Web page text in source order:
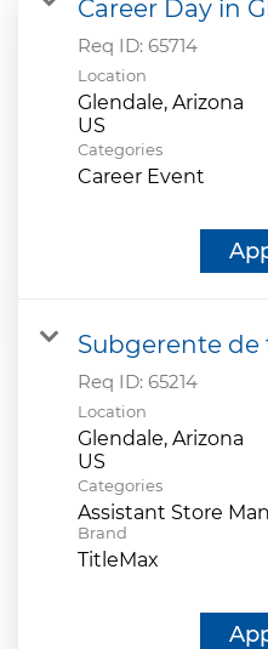
Career Day in
Req ID: 65714
Location
Glendale, Arizona
Categories
Career Event
Subgerente
Req ID: 65214
Location
Glendale, Arizona
Categories
Assistant Store
Brand
TitleMax